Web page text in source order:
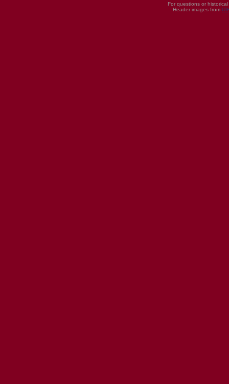
For questions or
Header images from